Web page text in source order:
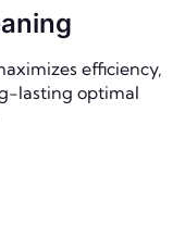
efficiency,
lasting optimal